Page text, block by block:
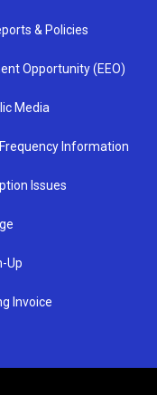
& Policies
Opportunity (EEO)
Media
Information
Issues
Up
Invoice